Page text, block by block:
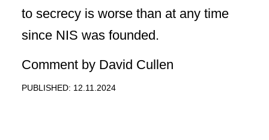
to secrecy is worse than at any time
since NIS was founded.
Comment by David Cullen
PUBLISHED: 12.11.2024